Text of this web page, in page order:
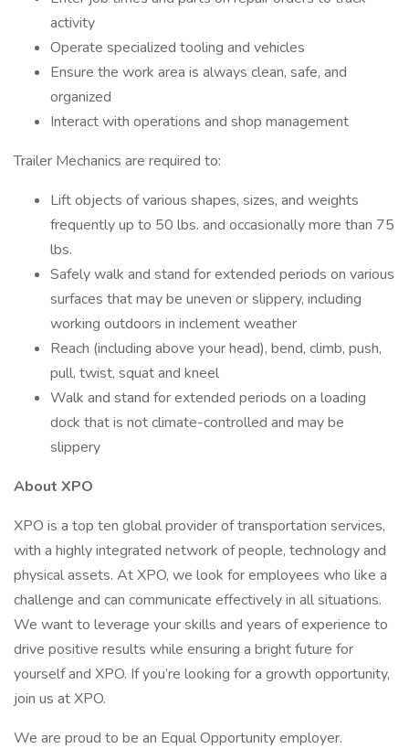
activity
Operate specialized tooling and vehicles
Ensure the work area is always clean, safe, and
organized
Interact with operations and shop management
Trailer Mechanics are required to:
Lift objects of various shapes, sizes, and weights
frequently up to 50 lbs. and occasionally more than 75
lbs.
Safely walk and stand for extended periods on various
surfaces that may be uneven or slippery, including
working outdoors in inclement weather
Reach (including above your head), bend, climb, push,
pull, twist, squat and kneel
Walk and stand for extended periods on a loading
dock that is not climate-controlled and may be
slippery
About XPO
XPO is a top ten global provider of transportation services,
with a highly integrated network of people, technology and
physical assets. At XPO, we look for employees who like a
challenge and can communicate effectively in all situations.
We want to leverage your skills and years of experience to
drive positive results while ensuring a bright future for
yourself and XPO. If you’re looking for a growth opportunity,
join us at XPO.
We are proud to be an Equal Opportunity employer.